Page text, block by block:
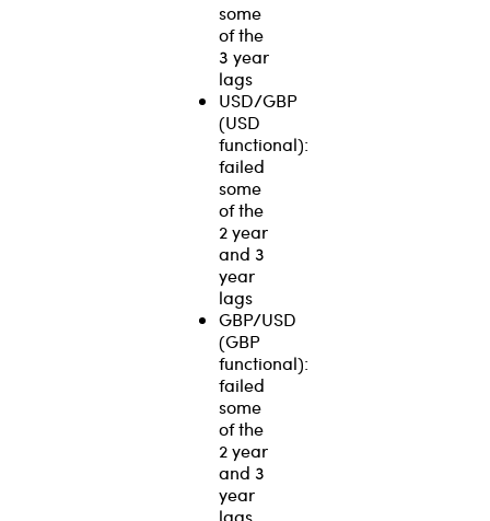
some
of the
3 year
lags
USD/GBP
(USD
functional):
failed
some
of the
2 year
and 3
year
lags
GBP/USD
(GBP
functional):
failed
some
of the
2 year
and 3
year
lags